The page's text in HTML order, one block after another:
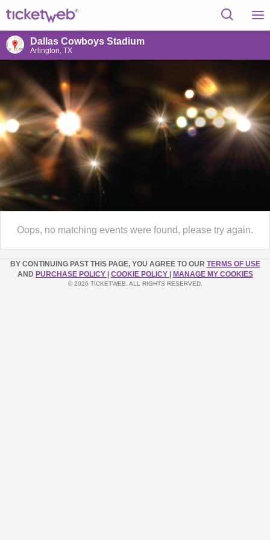
Dallas Cowboys Stadium
Arlington, TX
Oops, no matching events were found, please try again.
BY CONTINUING PAST THIS PAGE, YOU AGREE TO OUR TERMS OF USE
AND PURCHASE POLICY COOKIE POLICY MANAGE MY COOKIES
© 2026 TICKETWEB. ALL RIGHTS RESERVED.